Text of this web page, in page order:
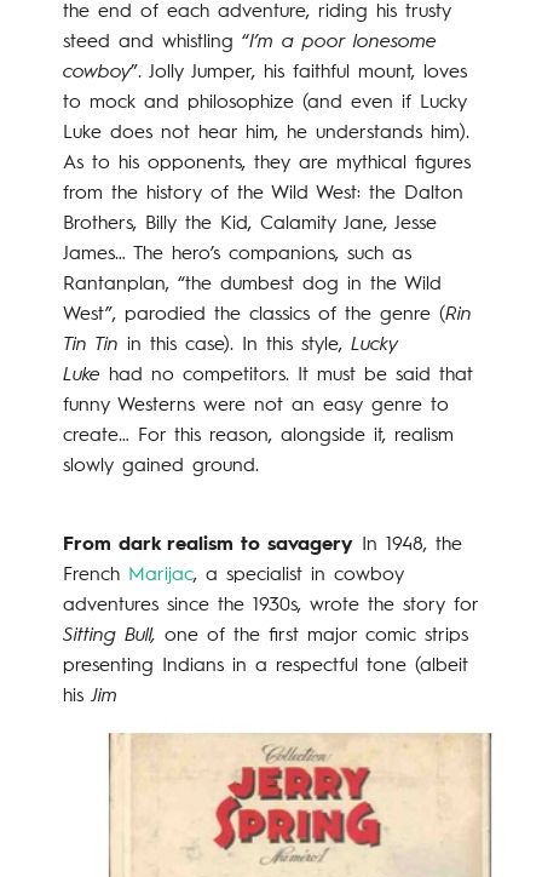
the end of each adventure, riding his trusty
steed and whistling “I’m a poor lonesome
cowboy”. Jolly Jumper, his faithful mount, loves
to mock and philosophize (and even if Lucky
Luke does not hear him, he understands him).
As to his opponents, they are mythical figures
from the history of the Wild West: the Dalton
Brothers, Billy the Kid, Calamity Jane, Jesse
James… The hero’s companions, such as
Rantanplan, “the dumbest dog in the Wild
West”, parodied the classics of the genre (Rin
Tin Tin in this case). In this style, Lucky
Luke
had no competitors. It must be said that
funny Westerns were not an easy genre to
create… For this reason, alongside it, realism
slowly gained ground.
From dark realism to savageryIn 1948, the
French Marijac, a specialist in cowboy
adventures since the 1930s, wrote the story for
Sitting Bull, one of the first major comic strips
presenting Indians in a respectful tone (albeit
hisJim